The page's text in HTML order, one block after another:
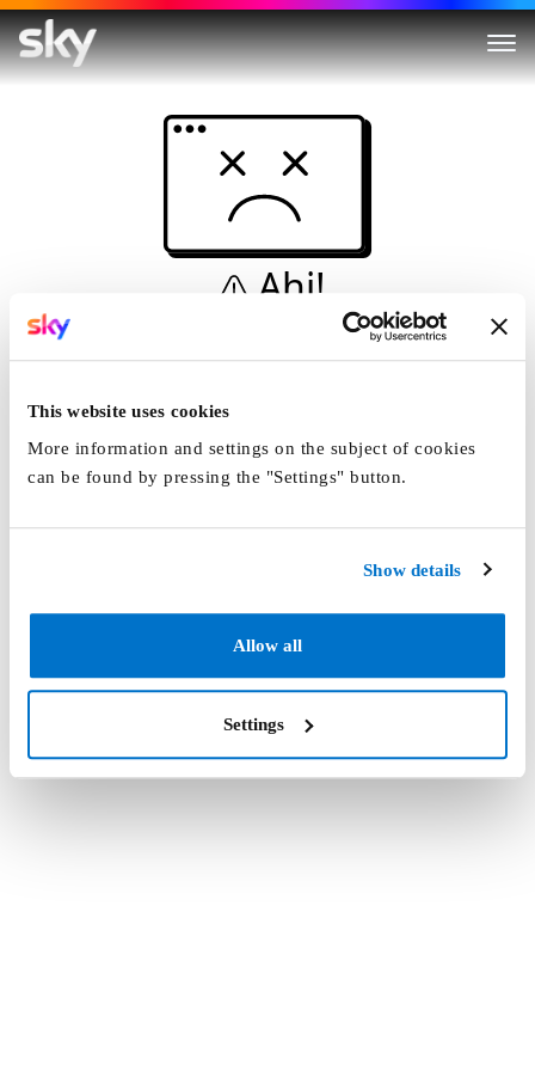
This website uses cookies
More information and settings on the subject of cookies
can be found by pressing the "Settings" button.
Show details
Allow all
Settings
Ahi!
Non è una simulazione…